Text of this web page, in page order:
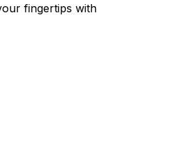
fingertips with